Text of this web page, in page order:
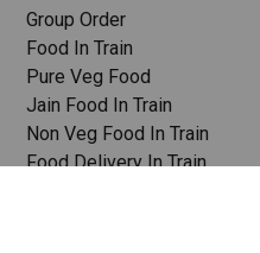
Group Order
Food In Train
Pure Veg Food
Jain Food In Train
Non Veg Food In Train
Food Delivery In Train